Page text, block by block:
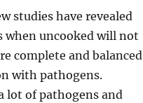
studies have revealed
uncooked will not
complete and balanced
with pathogens.
lot of pathogens and